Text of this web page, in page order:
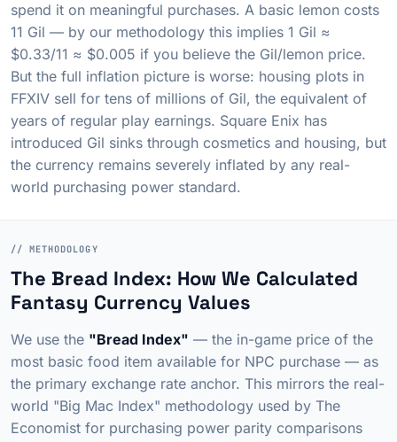
spend it on meaningful purchases. A basic lemon costs
11 Gil — by our methodology this implies 1 Gil ≈
$0.33/11 ≈ $0.005 if you believe the Gil/lemon price.
But the full inflation picture is worse: housing plots in
FFXIV sell for tens of millions of Gil, the equivalent of
years of regular play earnings. Square Enix has
introduced Gil sinks through cosmetics and housing, but
the currency remains severely inflated by any real-
world purchasing power standard.
// METHODOLOGY
The Bread Index: How We Calculated
Fantasy Currency Values
We use the "Bread Index" — the in-game price of the
most basic food item available for NPC purchase — as
the primary exchange rate anchor. This mirrors the real-
world "Big Mac Index" methodology used by The
Economist for purchasing power parity comparisons